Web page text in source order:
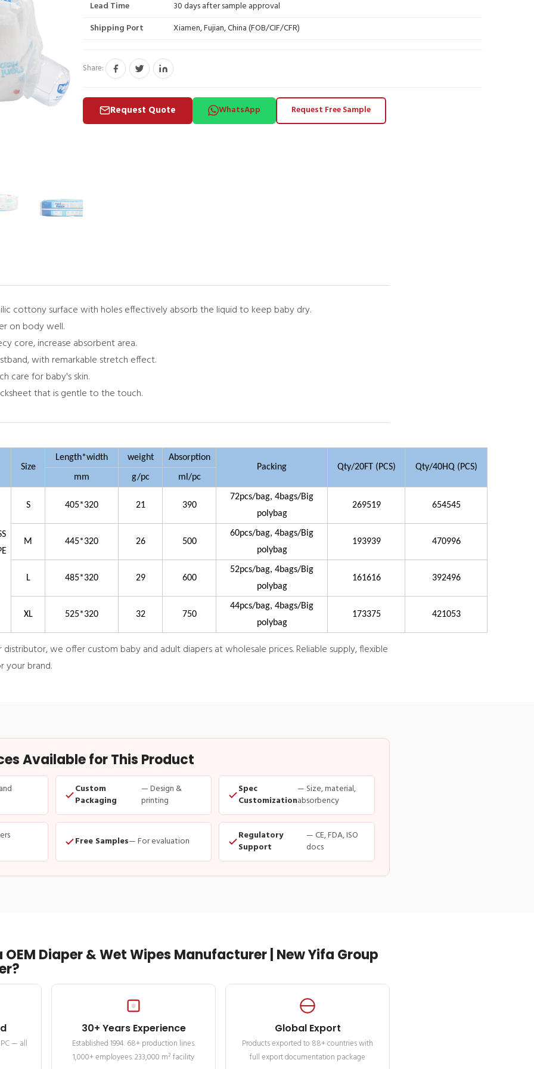
Lead Time
30 days after sample approval
Shipping Port
Xiamen, Fujian, China (FOB/CIF/CFR)
Share:
Request Quote WhatsApp Request Free Sample
cottony surface with holes effectively absorb the liquid to keep baby dry.
on body well.
core, increase absorbent area.
with remarkable stretch effect.
care for baby's skin.
that is gentle to the touch.
Size
Length*width weight
Absorption
Packing
Qty/20FT (PCS)
Qty/40HQ (PCS)
mm
g/pc ml/pc
S 405*320 21 390
72pcs/bag, 4bags/Big
polybag
269519 654545
M 445*320 26 500
60pcs/bag, 4bags/Big
polybag
193939 470996
L 485*320 29 600
52pcs/bag, 4bags/Big
polybag
161616 392496
XL 525*320 32 750
44pcs/bag, 4bags/Big
polybag
173375 421053
we offer custom baby and adult diapers at wholesale prices. Reliable supply, flexible
your brand.
Available for This Product
Custom
Packaging
— Design &
printing
Spec
Customization
— Size, material,
absorbency
Free Samples— For evaluation
Regulatory
Support
— CE, FDA, ISO
docs
Diaper & Wet Wipes Manufacturer | New Yifa Group
— all
30+ Years Experience
Established 1994. 68+ production lines.
1,000+ employees. 233,000 m² facility
Global Export
Products exported to 88+ countries with
full export documentation package